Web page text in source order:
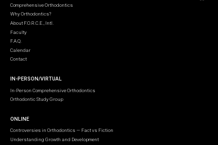
Comprehensive Orthodontics
Why Orthodontics?
About F.O.R.C.E., Intl.
Faculty
F.A.Q.
Calendar
Contact
IN-PERSON/VIRTUAL
In-Person Comprehensive Orthodontics
Orthodontic Study Group
ONLINE
Controversies in Orthodontics — Fact vs Fiction
Understanding Growth and Development